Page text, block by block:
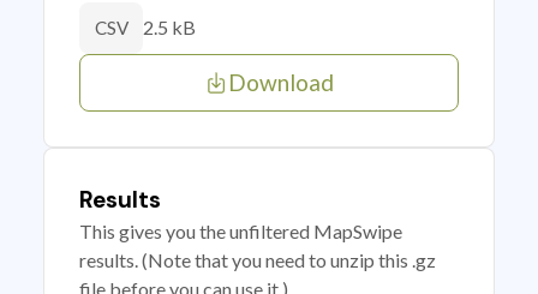
CSV 2.5 kB
Download
Results
This gives you the unfiltered MapSwipe
results. (Note that you need to unzip this .gz
file before you can use it.)